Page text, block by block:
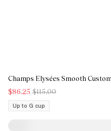
Champs Elysées Smooth
$86.25 $115.00
Up to G cup